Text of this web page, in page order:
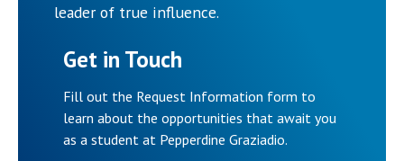
leader of true influence.
Get in Touch
Fill out the Request Information form to
learn about the opportunities that await you
as a student at Pepperdine Graziadio.